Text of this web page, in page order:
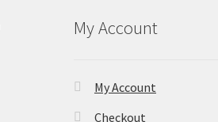
My Account
My Account
Checkout